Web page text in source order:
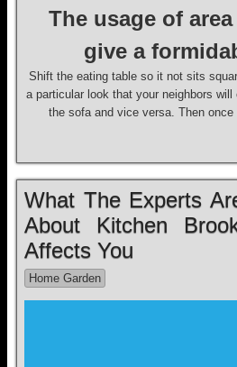
The usage of
give a
Shift the eating table so it not sits
a particular look that your neighbors
the sofa and vice versa. Then
What The Experts
About Kitchen
Affects You
Home Garden